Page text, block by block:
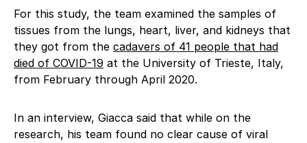
For this study, the team examined the samples of
tissues from the lungs, heart, liver, and kidneys that
they got from the cadavers of 41 people that had
died of COVID-19 at the University of Trieste, Italy,
from February through April 2020.
In an interview, Giacca said that while on the
research, his team found no clear cause of viral